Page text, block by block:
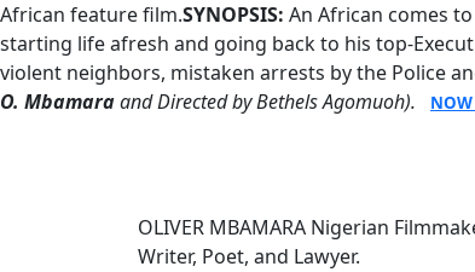
African feature film.SYNOPSIS: An African comes
starting life afresh and going back to his top-
violent neighbors, mistaken arrests by the Police
O. Mbamaraand Directed by Bethels Agomuoh).
OLIVER MBAMARA Nigerian
Writer, Poet, and Lawyer.